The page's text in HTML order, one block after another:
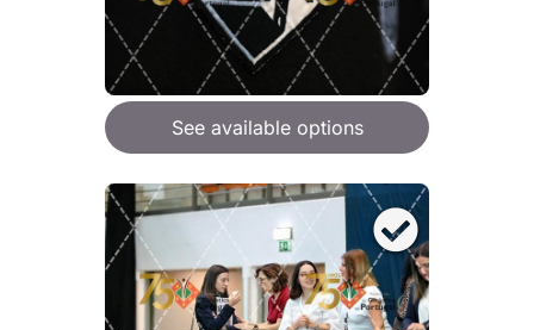
See available options